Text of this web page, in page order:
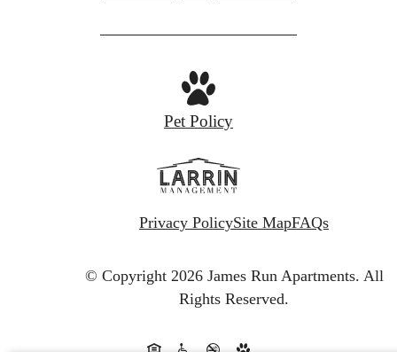
Pet Policy
Privacy PolicySite MapFAQs
© Copyright 2026 James Run Apartments. All
Rights Reserved.